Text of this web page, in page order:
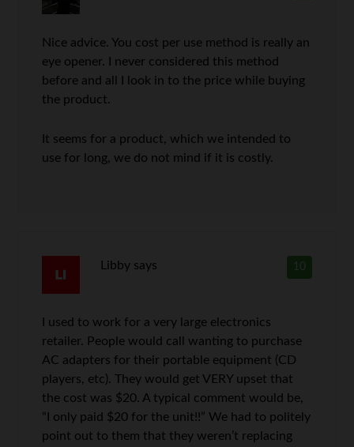
Nice advice. You cost per use method is really an
eye opener. I never considered this method
before and all I look in to the price while buying
the product.
It seems for a product, which we intended to
use for long, we do not mind if it is costly.
10
Libby says
I used to work for a very large electronics
retailer. People would call wanting to purchase
AC adapters for their portable equipment (CD
players, etc). They would get VERY upset that
the cost was $20. A typical comment would be,
“I only paid $20 for the unit!!” We had to politely
point out to them that they weren’t replacing